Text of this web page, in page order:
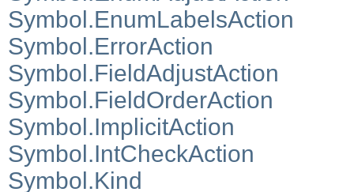
Symbol.EnumLabelsAction
Symbol.ErrorAction
Symbol.FieldAdjustAction
Symbol.FieldOrderAction
Symbol.ImplicitAction
Symbol.IntCheckAction
Symbol.Kind